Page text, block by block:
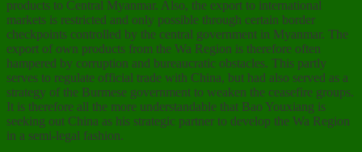
products to Central Myanmar. Also, the export to international
markets is restricted and only possible through certain border
checkpoints controlled by the central government in Myanmar. The
export of own products from the Wa Region is therefore often
hampered by corruption and bureaucratic obstacles. This partly
serves to regulate official trade with China, but had also served as a
strategy of the Burmese government to weaken the ceasefire groups.
It is therefore all the more understandable that Bao Youxiang is
seeking out China as his strategic partner to develop the Wa Region
in a semi-legal fashion.